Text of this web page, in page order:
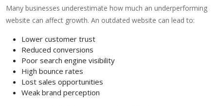
Many businesses underestimate how much an underperforming
website can affect growth. An outdated website can lead to:
Lower customer trust
Reduced conversions
Poor search engine visibility
High bounce rates
Lost sales opportunities
Weak brand perception